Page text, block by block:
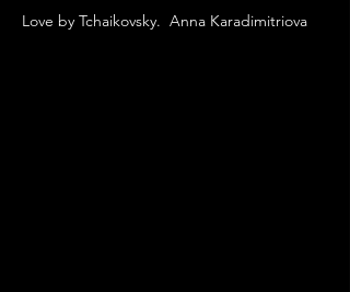
Love by Tchaikovsky. Anna Karadimitriova